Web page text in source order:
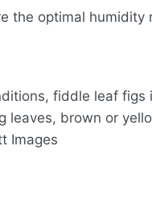
the optimal
fiddle leaf
leaves, brown or
Images